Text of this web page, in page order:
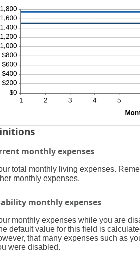
and
20%
monthly expenses
total monthly living expenses.
monthly expenses.
monthly expenses
monthly expenses while you are
default value for this field is
that many expenses such as
were disabled.